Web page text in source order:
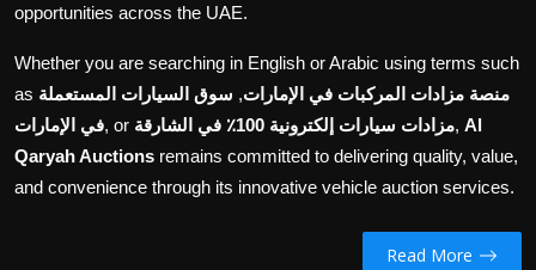
opportunities across the UAE.
Whether you are searching in English or Arabic using terms such
as
منصة مزادات المركبات في الإمارات, سوق السيارات المستعملة
في الإمارات, or مزادات سيارات إلكترونية 100٪ في الشارقة, Al
Qaryah Auctions remains committed to delivering quality, value,
and convenience through its innovative vehicle auction services.
Read More